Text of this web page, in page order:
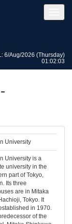
6/Aug/2026 (Thursday)
01:02:03
University
University is a
university in the
part of Tokyo,
Its three
are in Mitaka
Tokyo. It
in 1970.
of the